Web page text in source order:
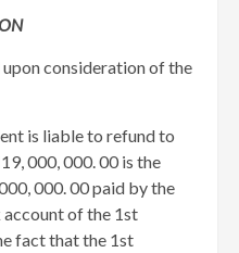
consideration of the
is liable to refund to
000, 000. 00 is the
000. 00 paid by the
of the 1st
fact that the 1st